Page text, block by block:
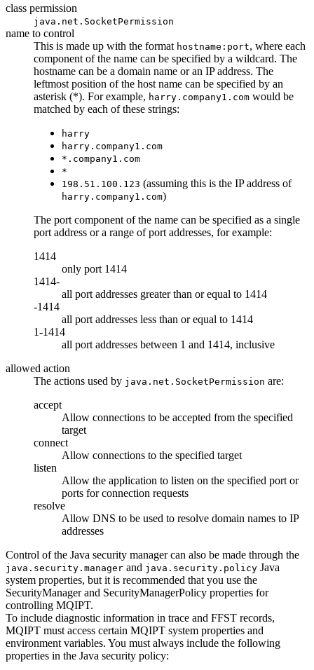
class permission
java.net.SocketPermission
name to control
This is made up with the format hostname:port, where each
component of the name can be specified by a wildcard. The
hostname can be a domain name or an IP address. The
leftmost position of the host name can be specified by an
asterisk (*). For example, harry.company1.com would be
matched by each of these strings:
harry
harry.company1.com
*.company1.com
*
198.51.100.123 (assuming this is the IP address of
harry.company1.com)
The port component of the name can be specified as a single
port address or a range of port addresses, for example:
1414
only port 1414
1414-
all port addresses greater than or equal to 1414
-1414
all port addresses less than or equal to 1414
1-1414
all port addresses between 1 and 1414, inclusive
allowed action
The actions used by java.net.SocketPermission are:
accept
Allow connections to be accepted from the specified
target
connect
Allow connections to the specified target
listen
Allow the application to listen on the specified port or
ports for connection requests
resolve
Allow DNS to be used to resolve domain names to IP
addresses
Control of the Java security managercan also be made through the
java.security.manager and java.security.policy Java
system properties, but it is recommended that you use the
SecurityManagerand SecurityManagerPolicy properties for
controlling MQIPT.
To include diagnostic information in trace and FFST records,
MQIPT must access certain MQIPT system properties and
environment variables. You must always include the following
properties in the Java security policy: